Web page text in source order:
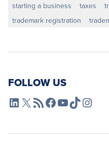
starting a business
taxes
trademark registration
FOLLOW US
L4SB LinkedIn
X L4SB RSS FeedL4SB Facebook
L4SB YouTube
TikTok